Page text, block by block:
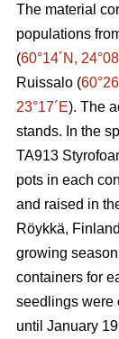
The material
populations
(60°14´N,
Ruissalo (
23°17´E). The
stands. In the
TA913
pots in each
and raised in
Röykkä,
growing
containers for
seedlings were
until January